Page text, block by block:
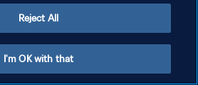
Reject All
I'm OK with that